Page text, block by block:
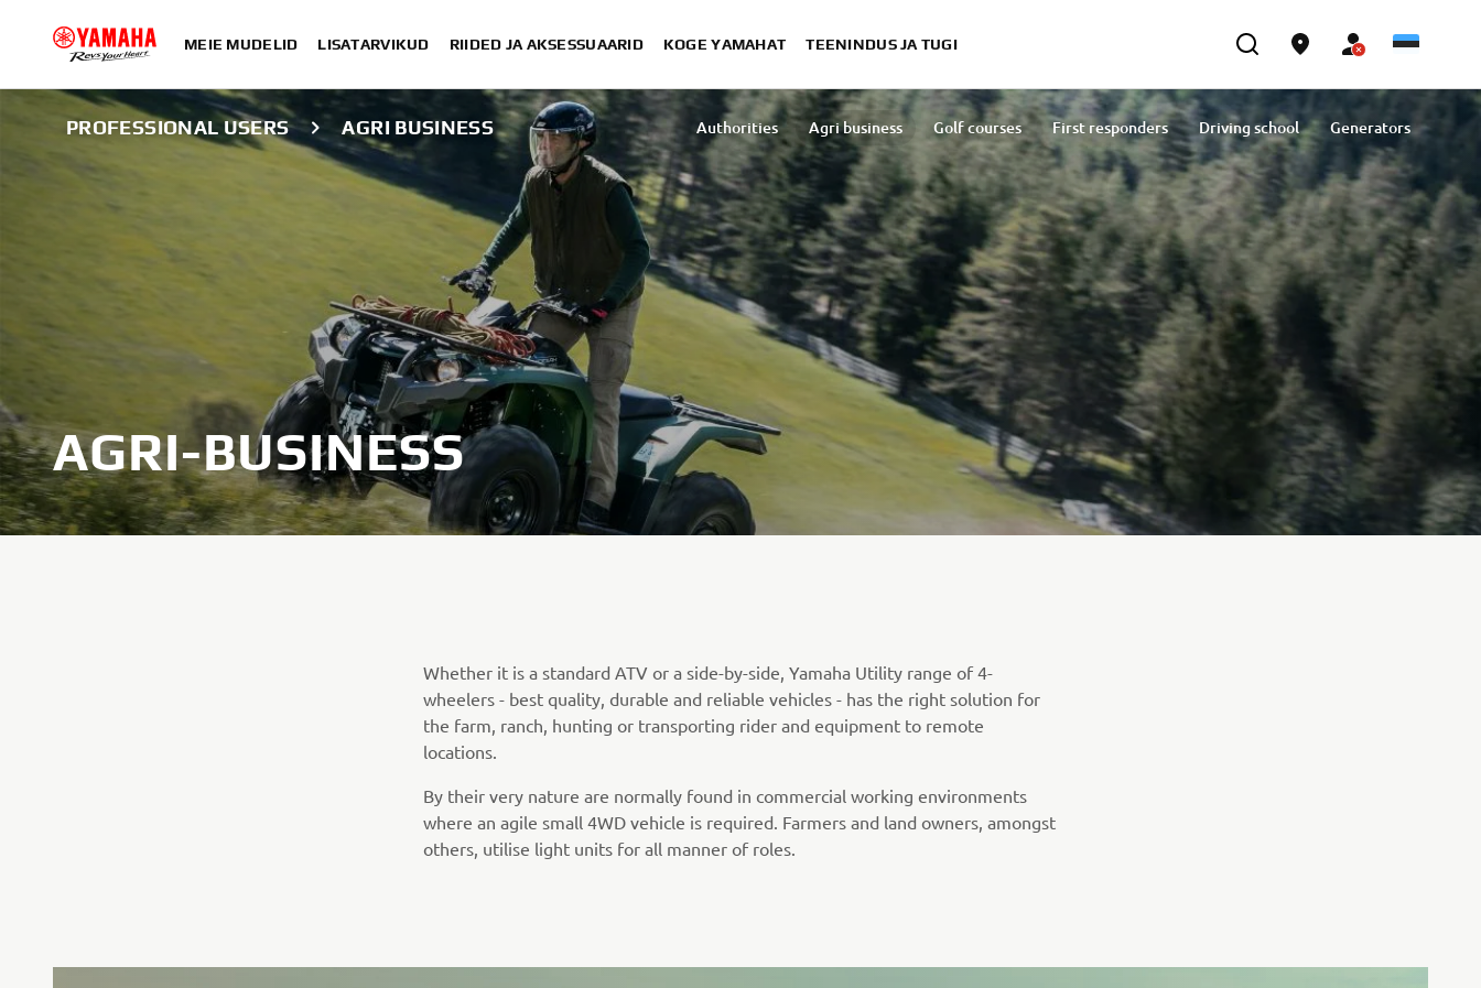
MEIE MUDELID LISATARVIKUD RIIDED JA AKSESSUAARID KOGE YAMAHAT TEENINDUS JA TUGI
PROFESSIONAL USERS AGRI BUSINESS Authorities Agri business Golf courses First responders Driving school
Generators
Contact
AGRI-BUSINESS
Whether it is a standard ATV or a side-by-side, Yamaha Utility range of 4-
wheelers - best quality, durable and reliable vehicles - has the right solution for
the farm, ranch, hunting or transporting rider and equipment to remote
locations.
By their very nature are normally found in commercial working environments
where an agile small 4WD vehicle is required. Farmers and land owners, amongst
others, utilise light units for all manner of roles.